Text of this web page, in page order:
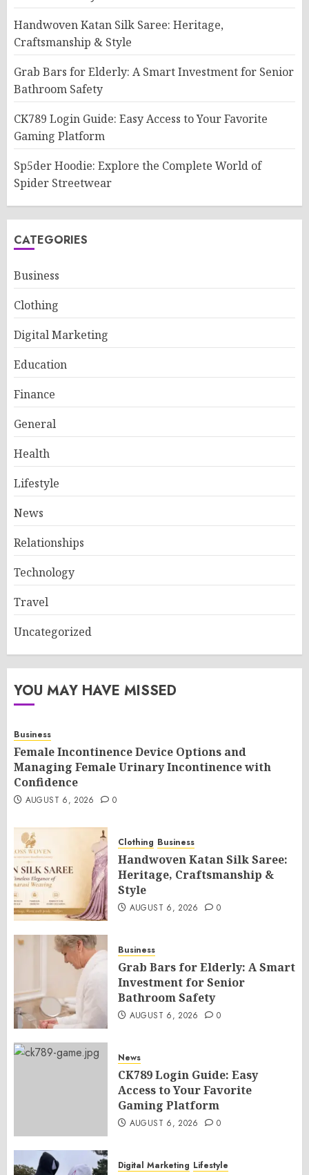
Handwoven Katan Silk Saree: Heritage,
Craftsmanship & Style
Grab Bars for Elderly: A Smart Investment for Senior
Bathroom Safety
CK789 Login Guide: Easy Access to Your Favorite
Gaming Platform
Sp5der Hoodie: Explore the Complete World of
Spider Streetwear
CATEGORIES
Business
Clothing
Digital Marketing
Education
Finance
General
Health
Lifestyle
News
Relationships
Technology
Travel
Uncategorized
YOU MAY HAVE MISSED
Business
Female Incontinence Device Options and
Managing Female Urinary Incontinence with
Confidence
AUGUST 6, 2026 0
Clothing Business
Handwoven Katan Silk Saree:
Heritage, Craftsmanship &
Style
AUGUST 6, 2026 0
Business
Grab Bars for Elderly: A Smart
Investment for Senior
Bathroom Safety
AUGUST 6, 2026 0
News
CK789 Login Guide: Easy
Access to Your Favorite
Gaming Platform
AUGUST 6, 2026 0
Digital Marketing Lifestyle